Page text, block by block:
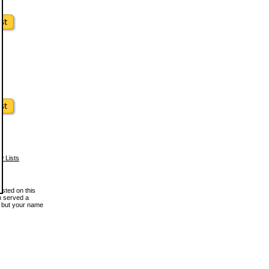
Lists
on this
served a
your name